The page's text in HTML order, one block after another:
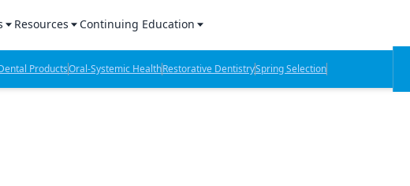
Products Report
Lab Products
Resources
Sponsored Content
Sponsored Resources
Continuing Education
CE Webinars
CE Articles
ProductsOral-Systemic HealthRestorative DentistrySpring Selection